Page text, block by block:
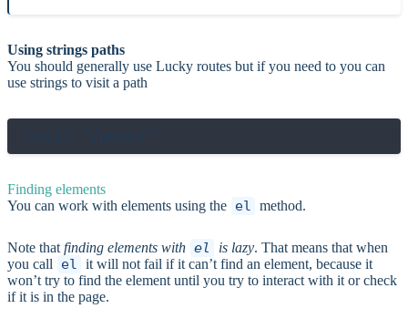
Using strings paths
You should generally use Lucky routes but if you need to you can
use strings to visit a path
Finding elements
You can work with elements using the el method.
Note that finding elements with el is lazy. That means that when
you call
el it will not fail if it can’t find an element, because it
won’t try to find the element until you try to interact with it or check
if it is in the page.